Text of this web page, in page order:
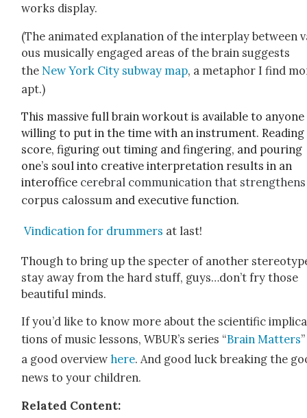
works dis­play.
(The ani­mat­ed expla­na­tion of the inter­play between
ous musi­cal­ly engaged areas of the brain sug­gests
the New York City sub­way map, a metaphor I find
apt.)
This mas­sive full brain work­out is avail­able to any­one
will­ing to put in the time with an instru­ment.
score, fig­ur­ing out tim­ing and fin­ger­ing, and pour­ing
one’s soul into cre­ative inter­pre­ta­tion results in an
interof­fice cere­bral com­mu­ni­ca­tion that
cor­pus calos­sum and exec­u­tive func­tion.
Vin­di­ca­tion for drum­mers at last!
Though to bring up the specter of anoth­er
stay away from the hard stuff, guys…don’t fry those
beau­ti­ful minds.
If you’d like to know more about the sci­en­tif­ic
tions of music lessons, WBUR’s series “Brain Mat­ters
a good overviewhere. And good luck break­ing the
news to your chil­dren.
Relat­ed Con­tent: